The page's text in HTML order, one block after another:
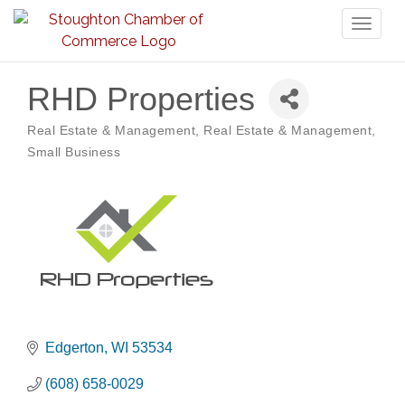
RHD Properties
Real Estate & Management
Real Estate & Management
Small Business
Edgerton WI 53534
(608) 658-0029